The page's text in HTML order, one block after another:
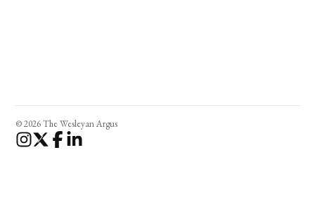
© 2026 The Wesleyan Argus